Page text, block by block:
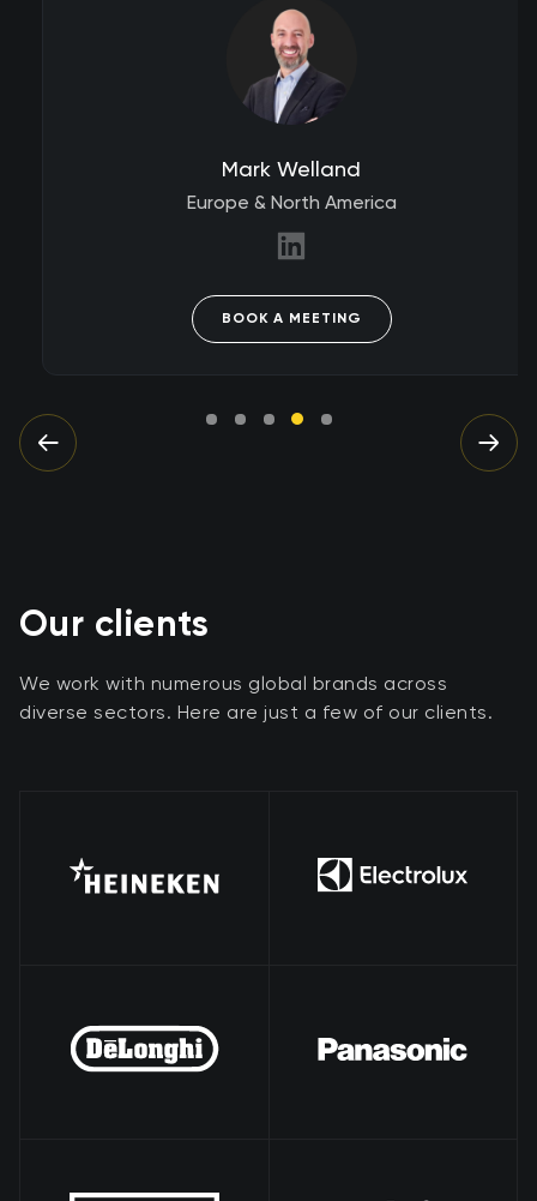
Mark Welland
Europe & North America
BOOK A MEETING
Our clients
We work with numerous global brands across
diverse sectors. Here are just a few of our clients.